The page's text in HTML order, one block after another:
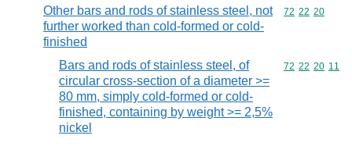
Other bars and rods of stainless steel, not
further worked than cold-formed or cold-
finished
Commodity
72 22 20
Bars and rods of stainless steel, of
circular cross-section of a diameter >=
80 mm, simply cold-formed or cold-
finished, containing by weight >= 2,5%
nickel
Commodity
72 22 20 11